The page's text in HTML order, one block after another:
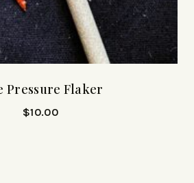
Pressure Flaker
$10.00